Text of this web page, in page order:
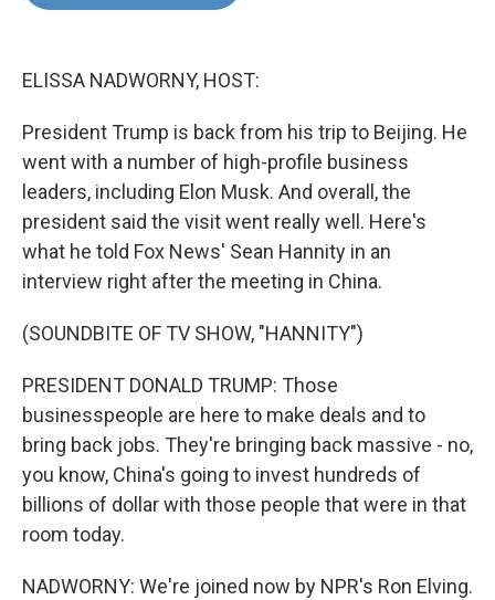
ELISSA NADWORNY, HOST:
President Trump is back from his trip to Beijing. He
went with a number of high-profile business
leaders, including Elon Musk. And overall, the
president said the visit went really well. Here's
what he told Fox News' Sean Hannity in an
interview right after the meeting in China.
(SOUNDBITE OF TV SHOW, "HANNITY")
PRESIDENT DONALD TRUMP: Those
businesspeople are here to make deals and to
bring back jobs. They're bringing back massive - no,
you know, China's going to invest hundreds of
billions of dollar with those people that were in that
room today.
NADWORNY: We're joined now by NPR's Ron Elving.